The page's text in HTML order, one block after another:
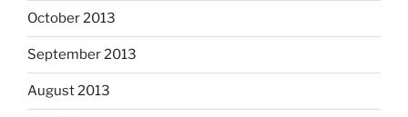
October 2013
September 2013
August 2013